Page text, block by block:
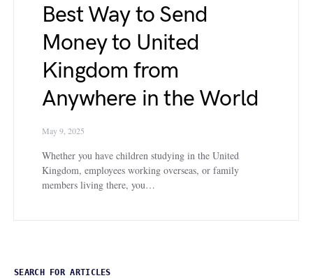
Best Way to Send
Money to United
Kingdom from
Anywhere in the World
May 9, 2025
Whether you have children studying in the United
Kingdom, employees working overseas, or family
members living there, you…
SEARCH FOR ARTICLES